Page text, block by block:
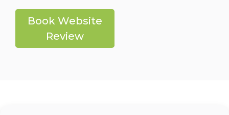
Book Website
Review